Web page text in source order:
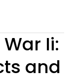
Ii:
and